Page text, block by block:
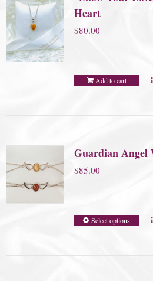
Heart
$80.00
Add to cart
Guardian Angel
$85.00
Select options